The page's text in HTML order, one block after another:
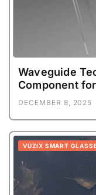
Waveguide
Component
DECEMBER 8, 2025
VUZIX SMART